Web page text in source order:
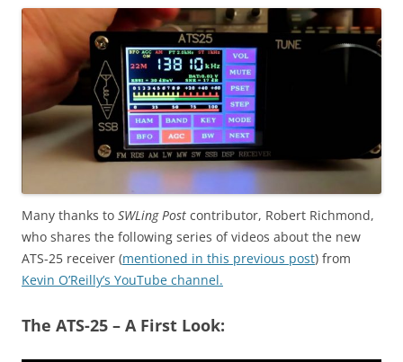
Many thanks to SWLing Post contributor, Robert Richmond,
who shares the following series of videos about the new
ATS-25 receiver (mentioned in this previous post) from
Kevin O’Reilly’s YouTube channel.
The ATS-25 – A First Look: